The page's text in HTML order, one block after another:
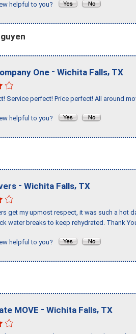
helpful to you?
One - Wichita Falls, TX
Service perfect! Price perfect! All around
helpful to you?
- Wichita Falls, TX
get my upmost respect, it was such a hot
water breaks to keep rehydrated. Thank
helpful to you?
MOVE - Wichita Falls, TX